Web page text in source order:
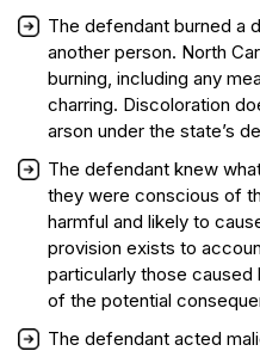
The defendant burned a
another person. North
burning, including any
charring. Discoloration
arson under the state’s
The defendant knew
they were conscious of
harmful and likely to
provision exists to
particularly those caused
of the potential
The defendant acted